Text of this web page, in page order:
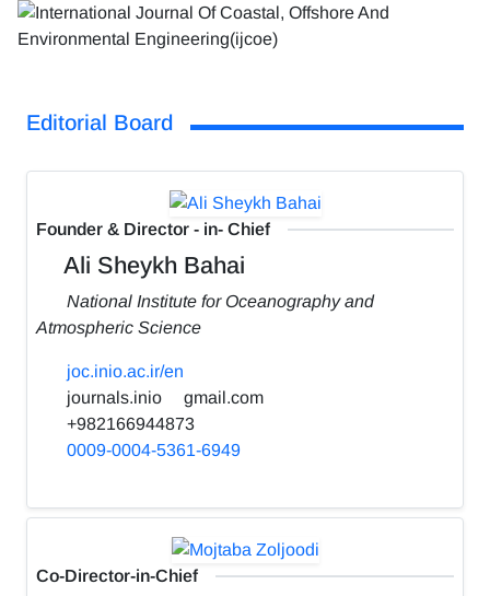
Editorial Board
Founder & Director - in- Chief
Ali Sheykh Bahai
National Institute for Oceanography and
Atmospheric Science
joc.inio.ac.ir/en
journals.inio
gmail.com
+982166944873
0009-0004-5361-6949
Co-Director-in-Chief